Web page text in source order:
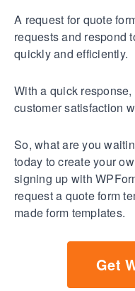
A request for quote
requests and respond
quickly and efficiently.
With a quick
customer satisfaction
So, what are you
today to create your
signing up with
request a quote form
made form templates.
Get